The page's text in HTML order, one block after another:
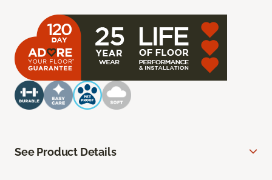
See Product Details